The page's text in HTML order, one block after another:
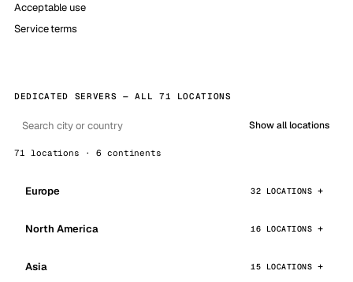
Acceptable use
Service terms
DEDICATED SERVERS — ALL 71 LOCATIONS
Show all locations
71 locations · 6 continents
Europe 32 LOCATIONS
North America 16 LOCATIONS
Asia 15 LOCATIONS